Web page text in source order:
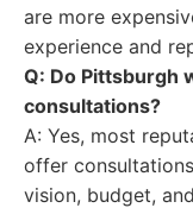
are more
experience and
Q: Do Pittsburgh
consultations?
A: Yes, most
offer
vision, budget,